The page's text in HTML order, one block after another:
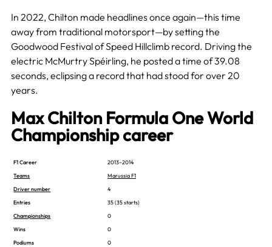
In 2022, Chilton made headlines once again—this time
away from traditional motorsport—by setting the
Goodwood Festival of Speed Hillclimb record. Driving the
electric McMurtry Spéirling, he posted a time of 39.08
seconds, eclipsing a record that had stood for over 20
years.
Max Chilton Formula One World
Championship career
F1 Career
2013–2014
Teams
Marussia F1
Driver number
4
Entries
35 (35 starts)
Championships
0
Wins
0
Podiums
0